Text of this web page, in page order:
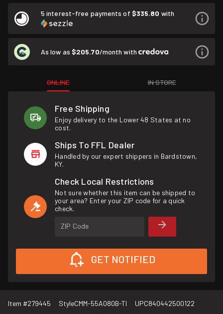
5 interest-free payments of $335.80 with
As low as $205.70/month with
ONLINE IN STORE
Free Shipping
Enjoy delivery to the Lower 48 States at no
cost.
Ships To FFL Dealer
Handled by our expert shippers in Bardstown,
KY.
Check Local Restrictions
Not sure whether this item can be shipped to
your area? Enter your ZIP code for a quick
check.
ZIP Code
GET NOTIFIED
Item #279445 StyleCMM-55A080B-TI UPC840442500122